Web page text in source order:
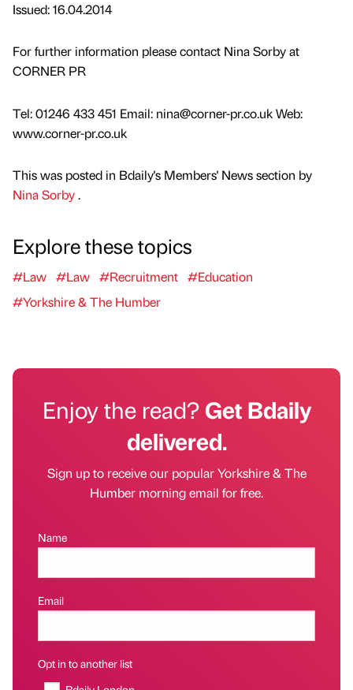
Issued: 16.04.2014
For further information please contact Nina Sorby at
CORNER PR
Tel: 01246 433 451 Email: nina@corner-pr.co.uk Web:
www.corner-pr.co.uk
This was posted in Bdaily's Members' News section by
Nina Sorby.
Explore these topics
#Law #Law #Recruitment #Education
#Yorkshire & The Humber
Enjoy the read?Get Bdaily
delivered.
Sign up to receive our popular Yorkshire & The
Humber morning email for free.
Name
Email
Opt in to another list